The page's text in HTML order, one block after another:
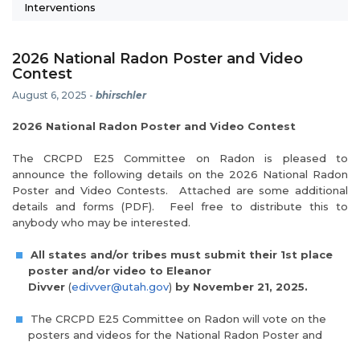
Interventions
2026 National Radon Poster and Video
Contest
August 6, 2025 - bhirschler
2026 National Radon Poster and Video Contest
The CRCPD E25 Committee on Radon is pleased to
announce the following details on the 2026 National Radon
Poster and Video Contests. Attached are some additional
details and forms (PDF). Feel free to distribute this to
anybody who may be interested.
All states and/or tribes must submit their 1st place
poster and/or video to Eleanor
Divver (edivver@utah.gov) by November 21, 2025.
The CRCPD E25 Committee on Radon will vote on the
posters and videos for the National Radon Poster and